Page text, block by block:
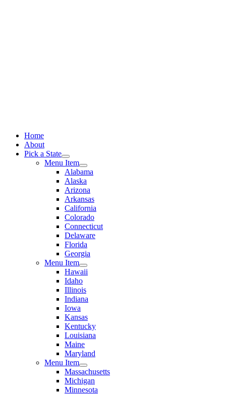
Home
About
Pick a State
Menu Item
Alabama
Alaska
Arizona
Arkansas
California
Colorado
Connecticut
Delaware
Florida
Georgia
Menu Item
Hawaii
Idaho
Illinois
Indiana
Iowa
Kansas
Kentucky
Louisiana
Maine
Maryland
Menu Item
Massachusetts
Michigan
Minnesota